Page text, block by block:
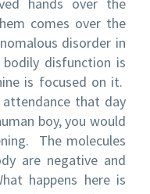
comes over the
disorder in
disfunction is
is focused on it.
that day
boy, you would
The molecules
are negative and
happens here is